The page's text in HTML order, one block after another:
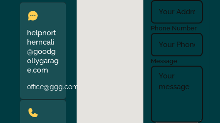
helpnort
herncali
@goodg
ollygarag
e.com
office@ggg.com
Phone Number
Message